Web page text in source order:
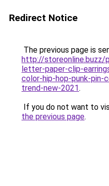
Redirect Notice
The previous page is
http://storeonline.buzz/
letter-paper-clip-
color-hip-hop-punk-pin-
trend-new-2021.
If you do not want to
the previous page.